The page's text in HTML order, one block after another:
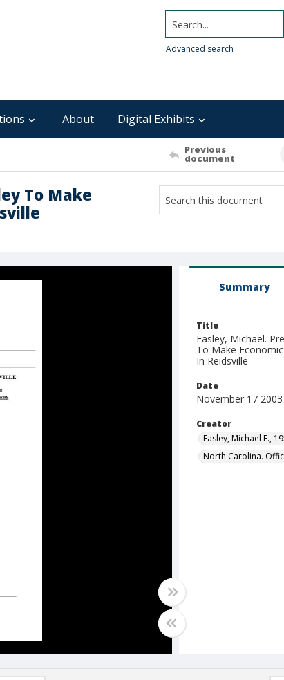
Search...
Advanced search
About Digital Exhibits
Previous
document
To Make
Summary
Title
Easley, Michael.
To Make
In Reidsville
Date
November 17 2003
Creator
Easley, Michael F.,
North Carolina.